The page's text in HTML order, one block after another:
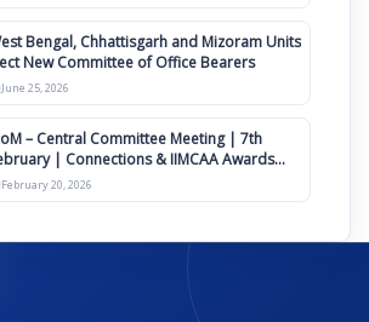
Bengal, Chhattisgarh and Mizoram Units
New Committee of Office Bearers
June 25, 2026
– Central Committee Meeting | 7th
| Connections & IIMCAA Awards
February 20, 2026